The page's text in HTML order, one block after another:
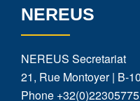
NEREUS
NEREUS Secretariat
21, Rue Montoyer | B-
Phone +32(0)22305775